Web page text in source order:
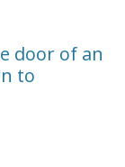
door of an
to